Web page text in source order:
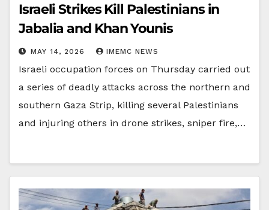
Israeli Strikes Kill Palestinians in
Jabalia and Khan Younis
MAY 14, 2026 IMEMC NEWS
Israeli occupation forces on Thursday carried out
a series of deadly attacks across the northern and
southern Gaza Strip, killing several Palestinians
and injuring others in drone strikes, sniper fire,…